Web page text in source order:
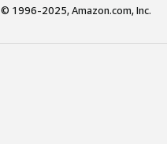
© 1996-2025, Amazon.com, Inc.